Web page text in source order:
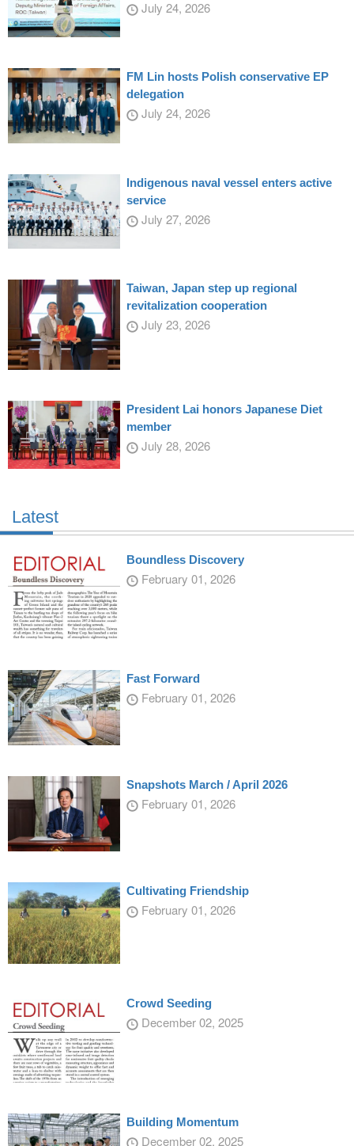
July 24, 2026
FM Lin hosts Polish conservative EP
delegation
July 24, 2026
Indigenous naval vessel enters active
service
July 27, 2026
Taiwan, Japan step up regional
revitalization cooperation
July 23, 2026
President Lai honors Japanese Diet
member
July 28, 2026
Latest
Boundless Discovery
February 01, 2026
Fast Forward
February 01, 2026
Snapshots March / April 2026
February 01, 2026
Cultivating Friendship
February 01, 2026
Crowd Seeding
December 02, 2025
Building Momentum
December 02, 2025